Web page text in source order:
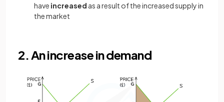
have increased as a result of the increased supply in
the market
2. An increase in demand